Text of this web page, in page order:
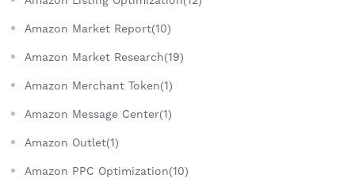
Amazon Market Report(10)
Amazon Market Research(19)
Amazon Merchant Token(1)
Amazon Message Center(1)
Amazon Outlet(1)
Amazon PPC Optimization(10)